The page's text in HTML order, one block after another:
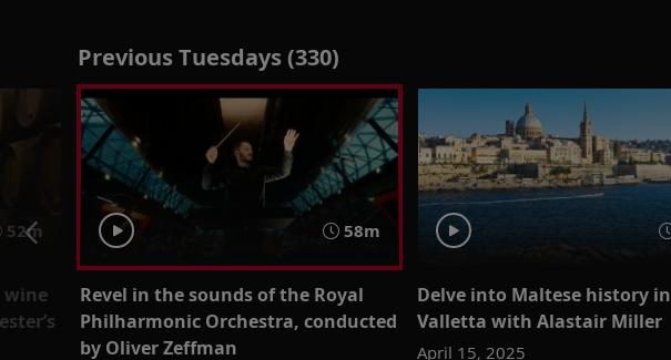
Previous Tuesdays (330)
52m
wine
58m
Revel in the sounds of the Royal
Philharmonic Orchestra, conducted
by Oliver Zeffman
Delve into Maltese history in
Valletta with Alastair Miller
April 15, 2025